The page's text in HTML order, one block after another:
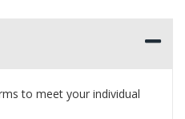
to meet your individual